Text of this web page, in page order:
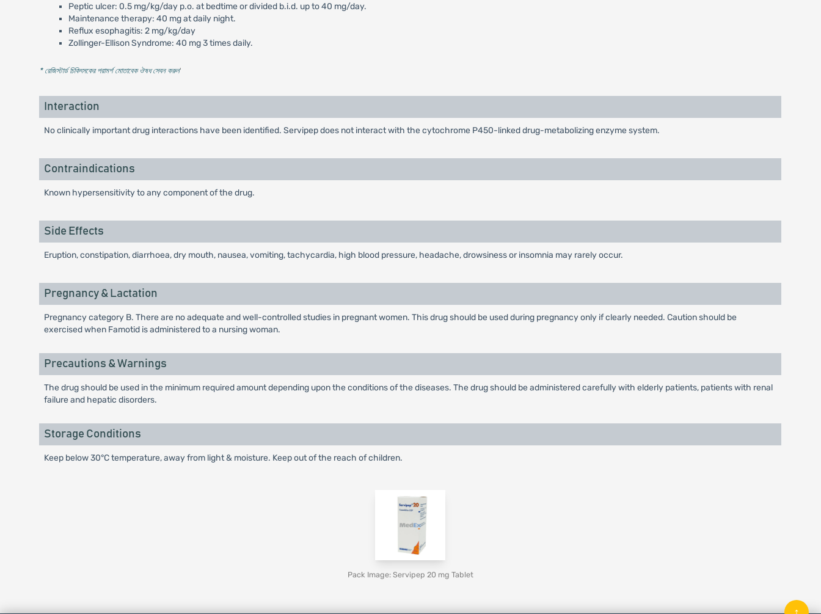
Peptic ulcer: 0.5 mg/kg/day p.o. at bedtime or divided b.i.d. up to 40 mg/day.
Maintenance therapy: 40 mg at daily night.
Reflux esophagitis: 2 mg/kg/day
Zollinger-Ellison Syndrome: 40 mg 3 times daily.
* রেজিস্টার্ড চিকিৎসকের পরামর্শ মোতাবেক ঔষধ সেবন করুন'
Interaction
No clinically important drug interactions have been identified. Servipep does not interact with the cytochrome P450-linked drug-metabolizing enzyme system.
Contraindications
Known hypersensitivity to any component of the drug.
Side Effects
Eruption, constipation, diarrhoea, dry mouth, nausea, vomiting, tachycardia, high blood pressure, headache, drowsiness or insomnia may rarely occur.
Pregnancy & Lactation
Pregnancy category B. There are no adequate and well-controlled studies in pregnant women. This drug should be used during pregnancy only if clearly needed. Caution should be
exercised when Famotid is administered to a nursing woman.
Precautions & Warnings
The drug should be used in the minimum required amount depending upon the conditions of the diseases. The drug should be administered carefully with elderly patients, patients with renal
failure and hepatic disorders.
Storage Conditions
Keep below 30°C temperature, away from light & moisture. Keep out of the reach of children.
Pack Image: Servipep 20 mg Tablet